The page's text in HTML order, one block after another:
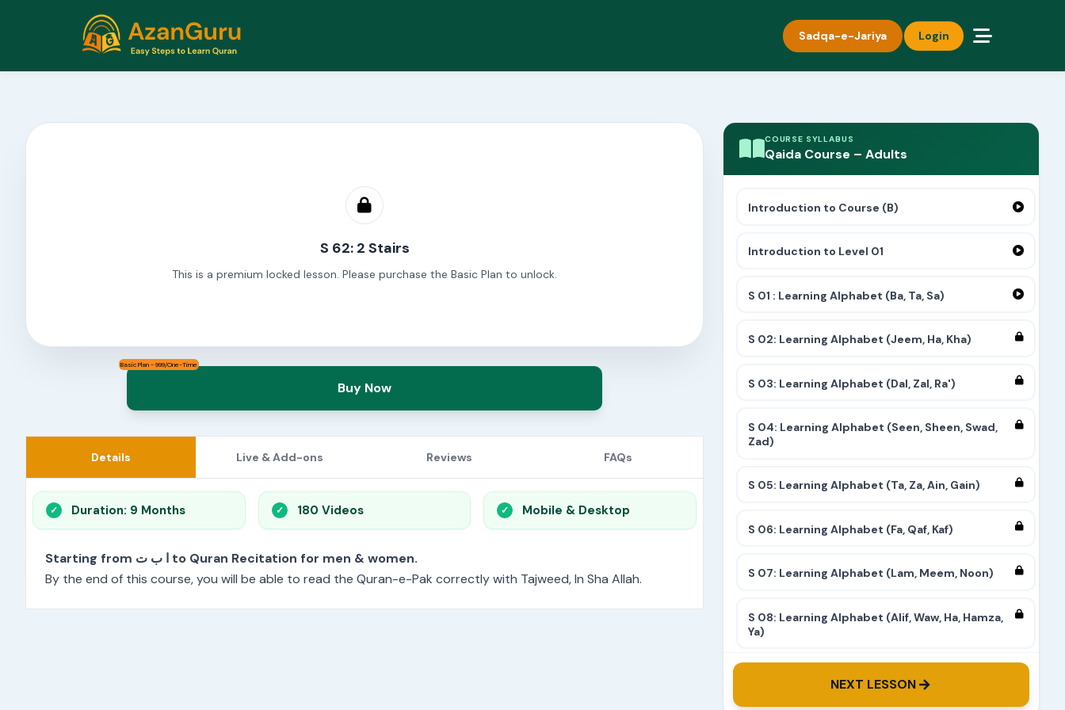
Sadqa-e-Jariya Login
COURSE SYLLABUS
Qaida Course – Adults
Introduction to Course (B)
Introduction to Level 01
S 01 : Learning Alphabet (Ba, Ta, Sa)
S 02: Learning Alphabet (Jeem, Ha, Kha)
S 03: Learning Alphabet (Dal, Zal, Ra')
S 04: Learning Alphabet (Seen, Sheen, Swad,
Zad)
S 05: Learning Alphabet (Ta, Za, Ain, Gain)
S 06: Learning Alphabet (Fa, Qaf, Kaf)
S 07: Learning Alphabet (Lam, Meem, Noon)
S 08: Learning Alphabet (Alif, Waw, Ha, Hamza,
Ya)
NEXT LESSON
S 62: 2 Stairs
This is a premium locked lesson. Please purchase the Basic Plan to unlock.
Basic Plan - 999/One-Time
Buy Now
Details Live & Add-ons Reviews FAQs
Duration: 9 Months 180 Videos Mobile & Desktop
Starting from ا ب ت to Quran Recitation for men & women.
By the end of this course, you will be able to read the Quran-e-Pak correctly with Tajweed, In Sha Allah.